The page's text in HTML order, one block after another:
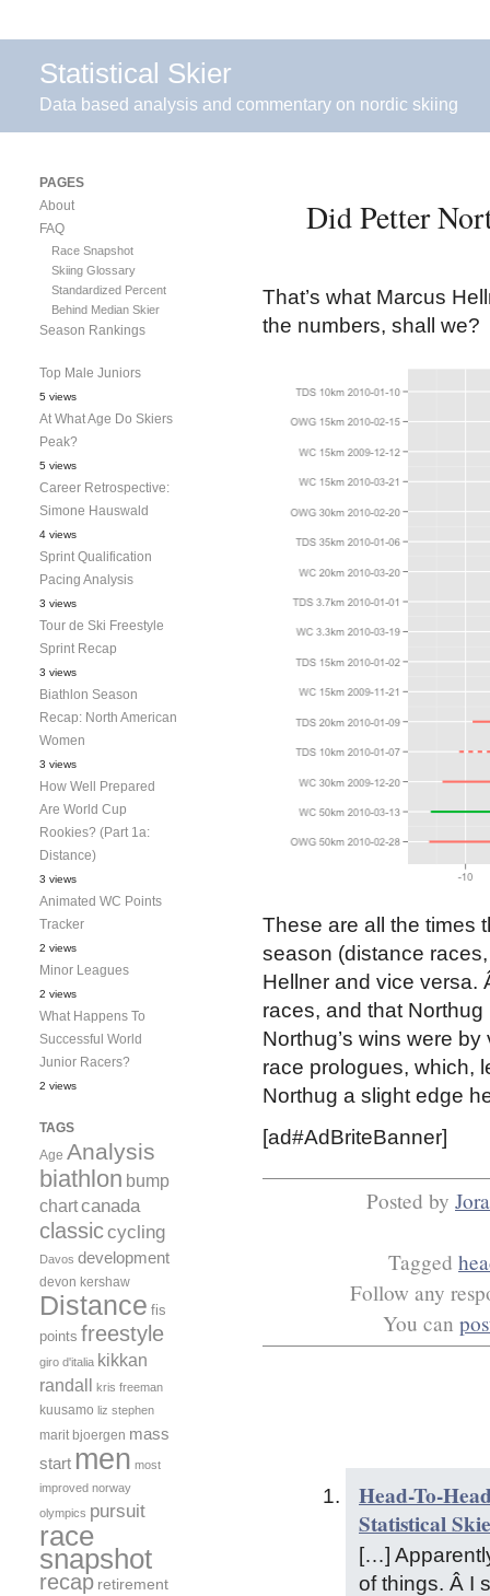
Statistical Skier
Data based analysis and commentary on nordic skiing
Did Petter
That’s what Marcus
the numbers, shall we?
These are all the times
season (distance
Hellner and vice versa.
races, and that
Northug’s wins were
race prologues, which,
Northug a slight edge
[ad#AdBriteBanner]
Posted by
Tagged
Follow any
You can
Head-To-
Statistical
[…]
of things. Â I
PAGES
About
FAQ
Race Snapshot
Skiing Glossary
Standardized Percent
Behind Median Skier
Season Rankings
Top Male Juniors
5 views
At What Age Do Skiers
Peak?
5 views
Career Retrospective:
Simone Hauswald
4 views
Sprint Qualification
Pacing Analysis
3 views
Tour de Ski Freestyle
Sprint Recap
3 views
Biathlon Season
Recap: North American
Women
3 views
How Well Prepared
Are World Cup
Rookies? (Part 1a:
Distance)
3 views
Animated WC Points
Tracker
2 views
Minor Leagues
2 views
What Happens To
Successful World
Junior Racers?
2 views
TAGS
Age Analysis
biathlon bump
chartcanada
classiccycling
Davos development
devon kershaw
Distance fis
points freestyle
giro d'italia kikkan
randall kris freeman
kuusamo liz stephen
marit bjoergen mass
start men most
improved norway
olympics pursuit
race
snapshot
recap retirement